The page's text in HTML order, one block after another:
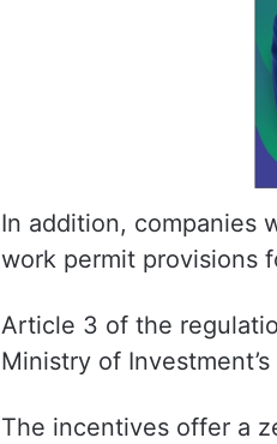
In addition, companies
work permit provisions
Article 3 of the
Ministry of
The incentives offer a